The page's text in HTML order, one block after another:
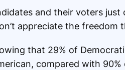
and their voters just
appreciate the freedom
that 29% of
compared with 90%